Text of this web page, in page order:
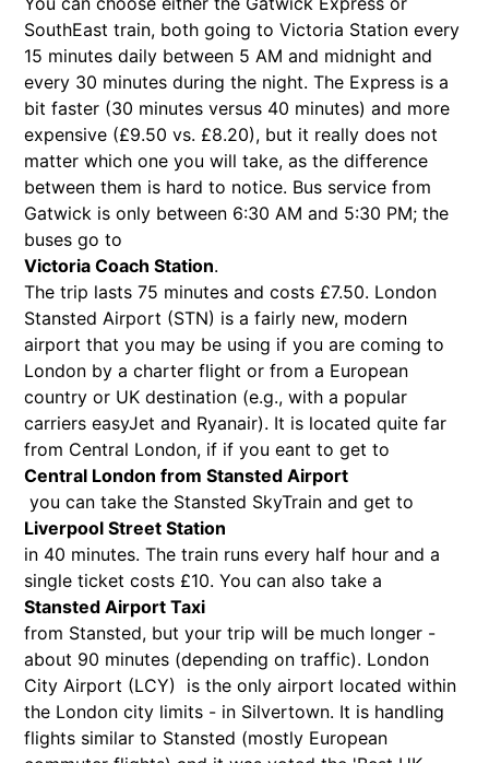
SouthEast train, both going to Victoria Station every
15 minutes daily between 5 AM and midnight and
every 30 minutes during the night. The Express is a
bit faster (30 minutes versus 40 minutes) and more
expensive (£9.50 vs. £8.20), but it really does not
matter which one you will take, as the difference
between them is hard to notice. Bus service from
Gatwick is only between 6:30 AM and 5:30 PM; the
buses go to
Victoria Coach Station.
The trip lasts 75 minutes and costs £7.50. London
Stansted Airport (STN) is a fairly new, modern
airport that you may be using if you are coming to
London by a charter flight or from a European
country or UK destination (e.g., with a popular
carriers easyJet and Ryanair). It is located quite far
from Central London, if if you eant to get to
Central London from Stansted Airport
you can take the Stansted SkyTrain and get to
Liverpool Street Station
in 40 minutes. The train runs every half hour and a
single ticket costs £10. You can also take a
Stansted Airport Taxi
from Stansted, but your trip will be much longer -
about 90 minutes (depending on traffic). London
City Airport (LCY) is the only airport located within
the London city limits - in Silvertown. It is handling
flights similar to Stansted (mostly European